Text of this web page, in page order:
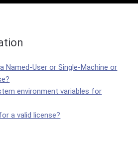
Named-User or Single-Machine or
environment variables for
a valid license?